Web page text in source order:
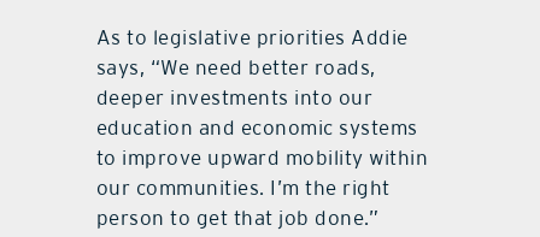
As to legislative priorities Addie
says, “We need better roads,
deeper investments into our
education and economic systems
to improve upward mobility within
our communities. I’m the right
person to get that job done.”